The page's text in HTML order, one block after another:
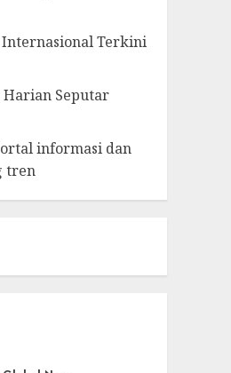
Terkini
Harian Seputar
informasi dan
tren